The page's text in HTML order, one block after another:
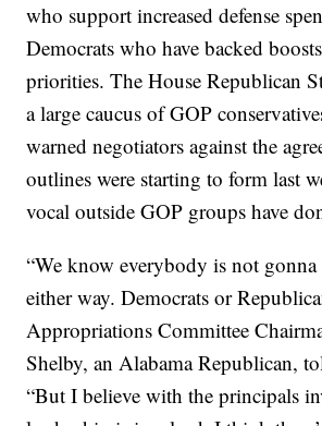
who support increased defense
Democrats who have backed
priorities. The House Republican
a large caucus of GOP
warned negotiators against the
outlines were starting to form last
vocal outside GOP groups have
“We know everybody is not
either way. Democrats or
Appropriations Committee
Shelby, an Alabama Republican,
“But I believe with the principals